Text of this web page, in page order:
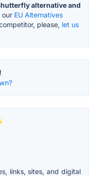
alternative and
our EU Alternatives
please, let us
links, sites, and digital